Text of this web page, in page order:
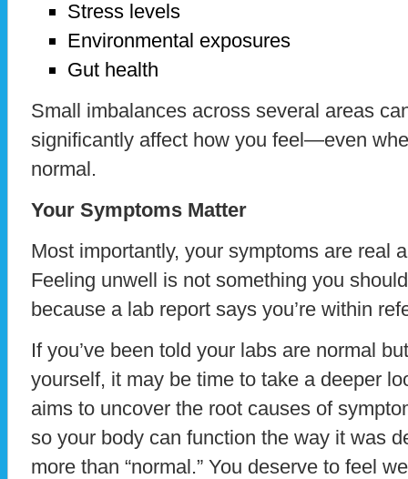
Stress levels
Environmental exposures
Gut health
Small imbalances across several areas
significantly affect how you feel—even
normal.
Your Symptoms Matter
Most importantly, your symptoms are real
Feeling unwell is not something you
because a lab report says you’re within
If you’ve been told your labs are normal
yourself, it may be time to take a deeper
aims to uncover the root causes of
so your body can function the way it was
more than “normal.” You deserve to feel